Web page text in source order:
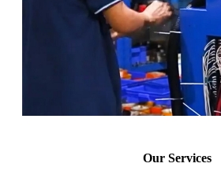
Our Services